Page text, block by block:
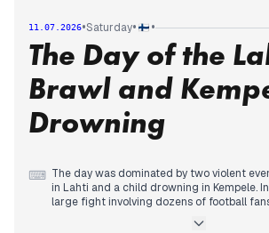
pipe.'
The Garden Helsinki scandal continued to
publishing the full list of projects that
government consideration, and Helsingin
former mayor Vapaavuori's exceptional
In international news, Italy expelled two
one of whom had frequently visited Finland.
window-shattering incident, where a
Prince Harry and King Charles.
11.07.2026•Saturday• •
The Day of the
Brawl and
Drowning
⌨ The day was dominated by two violent
in Lahti and a child drowning in Kempele.
large fight involving dozens of football